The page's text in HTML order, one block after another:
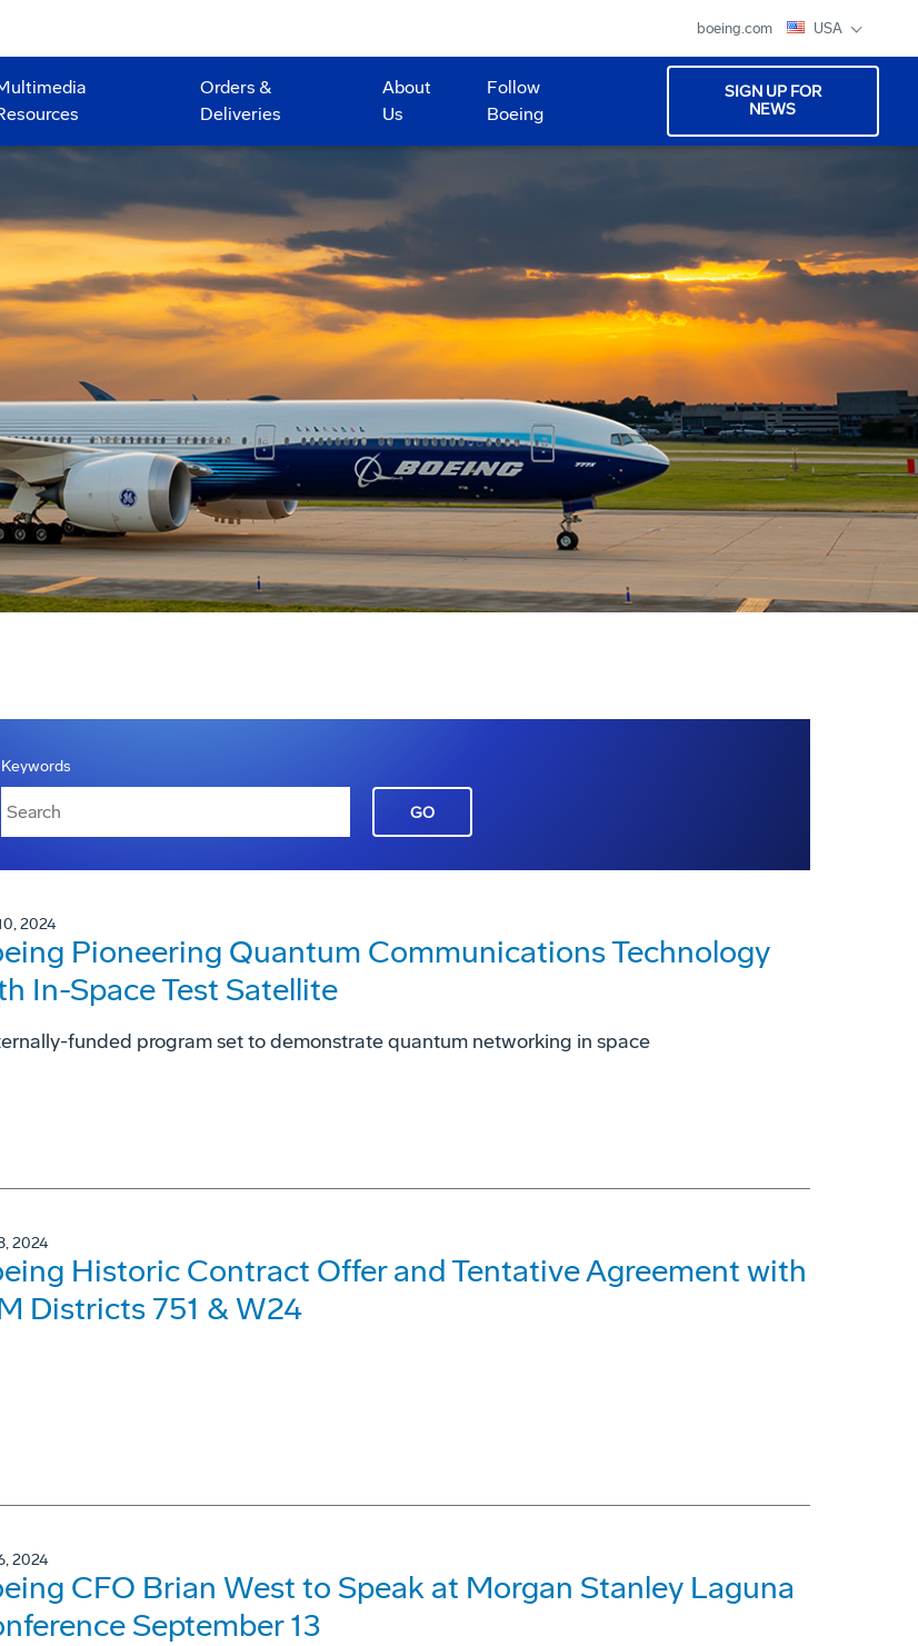
boeing.com USA
Orders &
Deliveries
About
Us
Follow
Boeing
SIGN UP FOR
NEWS
Keywords
GO
2024
Pioneering Quantum Communications Technology
In-Space Test Satellite
funded program set to demonstrate quantum networking in space
2024
Historic Contract Offer and Tentative Agreement with
Districts 751 & W24
2024
CFO Brian West to Speak at Morgan Stanley Laguna
September 13